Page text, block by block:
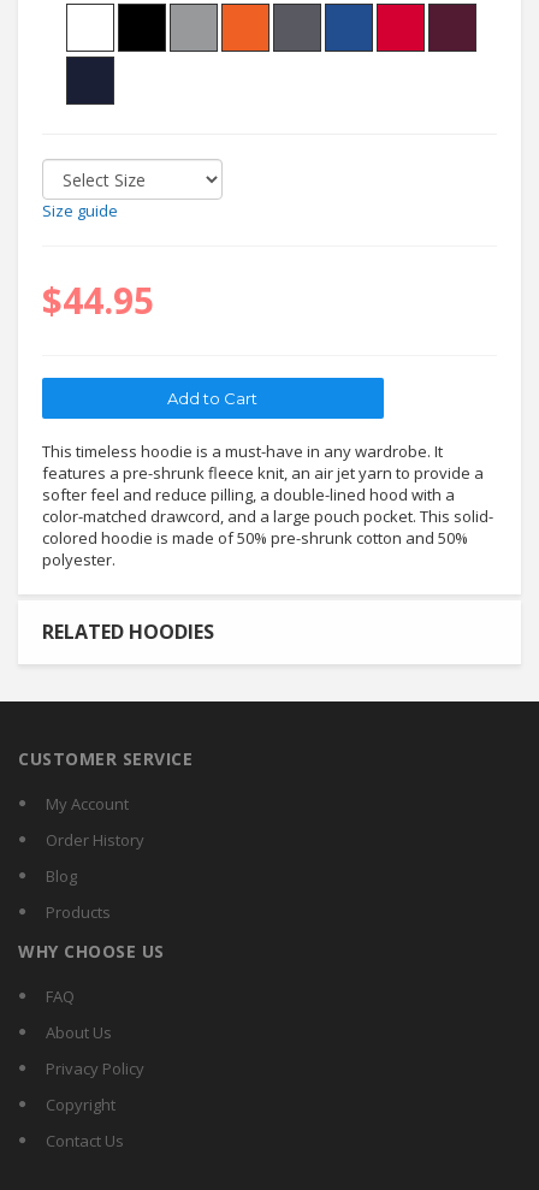
Size guide
$44.95
This timeless hoodie is a must-have in any wardrobe. It
features a pre-shrunk fleece knit, an air jet yarn to provide a
softer feel and reduce pilling, a double-lined hood with a
color-matched drawcord, and a large pouch pocket. This solid-
colored hoodie is made of 50% pre-shrunk cotton and 50%
polyester.
RELATED HOODIES
CUSTOMER SERVICE
My Account
Order History
Blog
Products
WHY CHOOSE US
FAQ
About Us
Privacy Policy
Copyright
Contact Us